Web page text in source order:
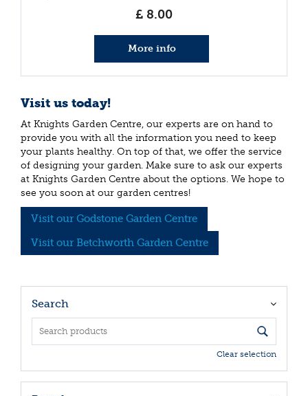
£ 8.00
More info
Visit us today!
At Knights Garden Centre, our experts are on hand to
provide you with all the information you need to keep
your plants healthy. On top of that, we offer the service
of designing your garden. Make sure to ask our experts
at Knights Garden Centre about the options. We hope to
see you soon at our garden centres!
Visit our Godstone Garden Centre
Visit our Betchworth Garden Centre
Search
Clear selection